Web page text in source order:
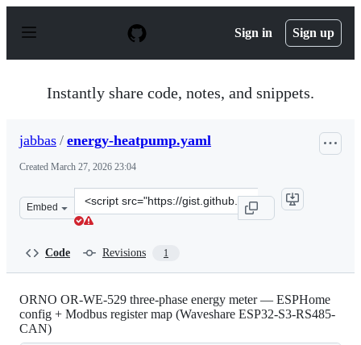
p
Sign in Sign up
Instantly share code, notes, and snippets.
jabbas / energy-heatpump.yaml
Created March 27, 2026 23:04
Embed
Clone
this
Code Revisions 1
ORNO OR-WE-529 three-phase energy meter — ESPHome
config + Modbus register map (Waveshare ESP32-S3-RS485-
CAN)